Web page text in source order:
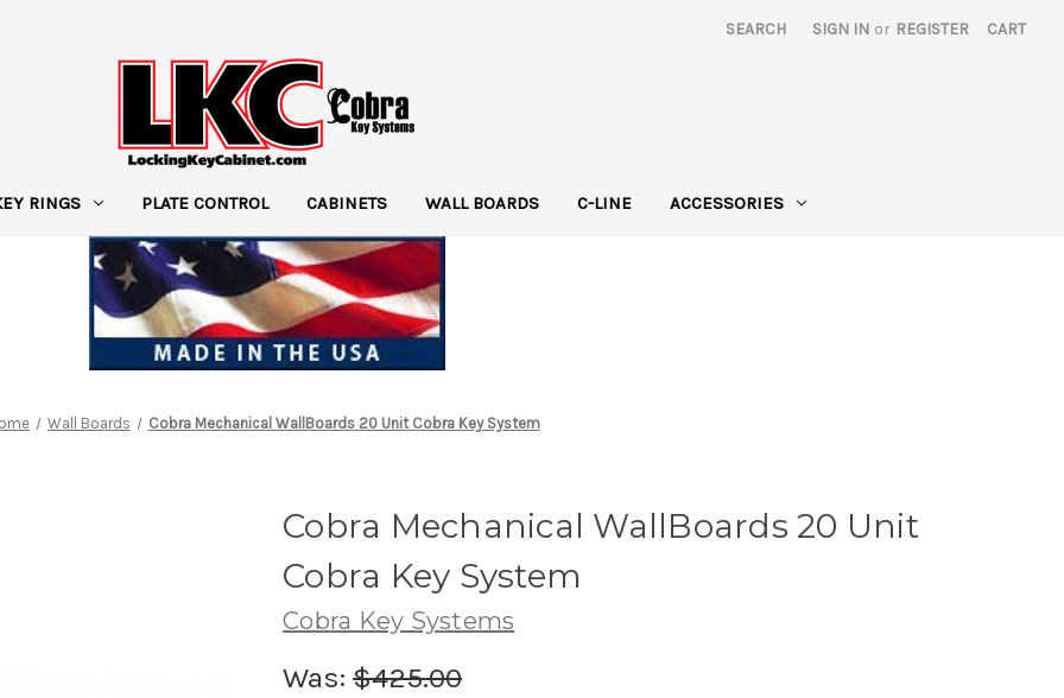
SEARCH SIGN IN or REGISTER CART
RINGS PLATE CONTROL CABINETS WALL BOARDS C-LINE ACCESSORIES
Wall Boards Cobra Mechanical WallBoards 20 Unit Cobra Key System
Cobra Mechanical WallBoards 20 Unit
Cobra Key System
Cobra Key Systems
Was: $425.00